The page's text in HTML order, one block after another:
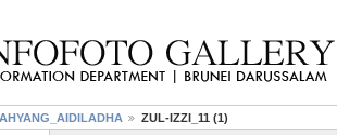
ZUL-IZZI_11 (1)